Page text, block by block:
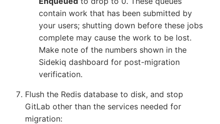
contain work that has been submitted by
your users; shutting down before these jobs
complete may cause the work to be lost.
Make note of the numbers shown in the
Sidekiq dashboard for post-migration
verification.
Flush the Redis database to disk, and stop
GitLab other than the services needed for
migration: